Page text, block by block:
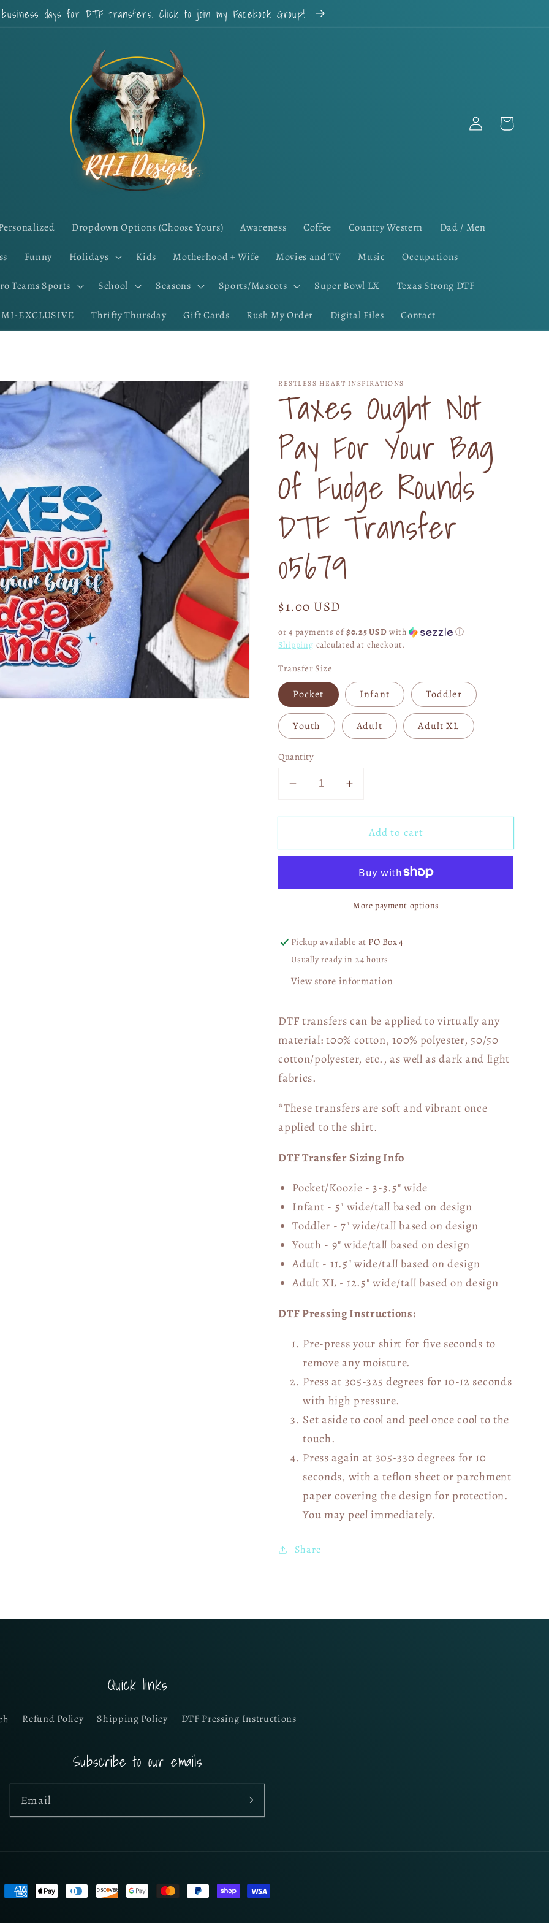
days for DTF transfers. Click to join my Facebook Group!
Dropdown Options (Choose Yours) Awareness Coffee Country Western Dad / Men
Funny Holidays Kids Motherhood + Wife Movies and TV Music Occupations
Teams Sports School Seasons Sports/Mascots Super Bowl LX Texas Strong DTF
EXCLUSIVE Thrifty Thursday Gift Cards Rush My Order Digital Files Contact
Log
in
Cart
RESTLESS HEART INSPIRATIONS
Taxes Ought Not
Pay For Your Bag
Of Fudge Rounds
DTF Transfer
05679
Regular
$1.00 USD
or 4 payments of$0.25 USD with
ⓘ
Shipping calculated at checkout.
Transfer Size
Pocket Infant Toddler
Youth Adult Adult XL
Quantity
Decrease
for
Ought
For
Of
Fudge
Rounds
DTF
Increase
for
Taxes
Ought
Pay
For
Your
Of
Rounds
DTF
Add to cart
More payment options
Pickup available at PO Box 4
Usually ready in 24 hours
View store information
DTF transfers can be applied to virtually any
material: 100% cotton, 100% polyester, 50/50
cotton/polyester, etc., as well as dark and light
fabrics.
*These transfers are soft and vibrant once
applied to the shirt.
DTF Transfer Sizing Info
Pocket/Koozie - 3-3.5" wide
Infant - 5" wide/tall based on design
Toddler - 7" wide/tallbased on design
Youth - 9" wide/tall based on design
Adult - 11.5" wide/tall based on design
Adult XL - 12.5" wide/tall based on design
DTF Pressing Instructions:
Pre-press your shirt for five seconds to
remove any moisture.
Press at 305-325 degrees for 10-12 seconds
with high pressure.
Set aside to cool and peel once cool to the
touch.
Press again at 305-330 degrees for 10
seconds, with a teflon sheet or parchment
paper covering the design for protection.
You may peel immediately.
Share
Quick links
Refund Policy Shipping Policy DTF Pressing Instructions
Subscribe to our emails
Email
Payment